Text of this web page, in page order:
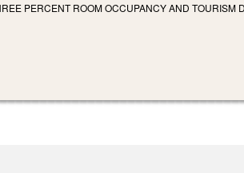
PERCENT ROOM OCCUPANCY AND TOURISM